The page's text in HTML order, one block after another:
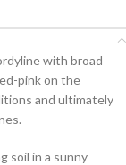
with broad
pink on the
and ultimately
soil in a sunny